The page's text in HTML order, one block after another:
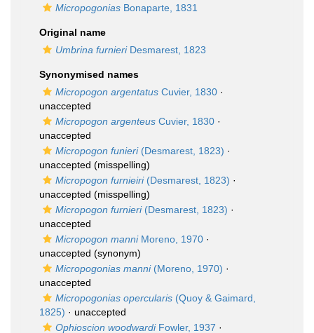
Micropogonias Bonaparte, 1831
Original name
Umbrina furnieriDesmarest, 1823
Synonymised names
Micropogon argentatus Cuvier, 1830 ·
unaccepted
Micropogon argenteus Cuvier, 1830 ·
unaccepted
Micropogon funieri(Desmarest, 1823) ·
unaccepted (misspelling)
Micropogon furnieiri(Desmarest, 1823) ·
unaccepted (misspelling)
Micropogon furnieri(Desmarest, 1823) ·
unaccepted
Micropogon manniMoreno, 1970 ·
unaccepted (synonym)
Micropogonias manni(Moreno, 1970) ·
unaccepted
Micropogonias opercularis (Quoy & Gaimard,
1825) · unaccepted
Ophioscion woodwardiFowler, 1937 ·